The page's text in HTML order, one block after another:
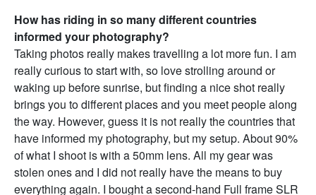
How has riding in so many different countries
informed your photography?
Taking photos really makes travelling a lot more fun. I am
really curious to start with, so love strolling around or
waking up before sunrise, but finding a nice shot really
brings you to different places and you meet people along
the way. However, guess it is not really the countries that
have informed my photography, but my setup. About 90%
of what I shoot is with a 50mm lens. All my gear was
stolen ones and I did not really have the means to buy
everything again. I bought a second-hand Full frame SLR